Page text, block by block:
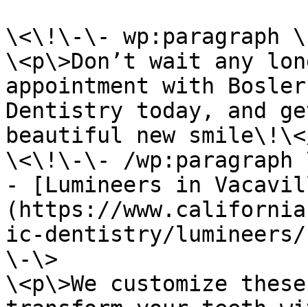
\<\!\-\- wp:paragraph
\<p\>Don’t wait any
appointment with
Dentistry today, and
beautiful new
\<\!\-\- /
- [Lumineers in
(https://
ic-dentistry/
\-\>
\<p\>We customize